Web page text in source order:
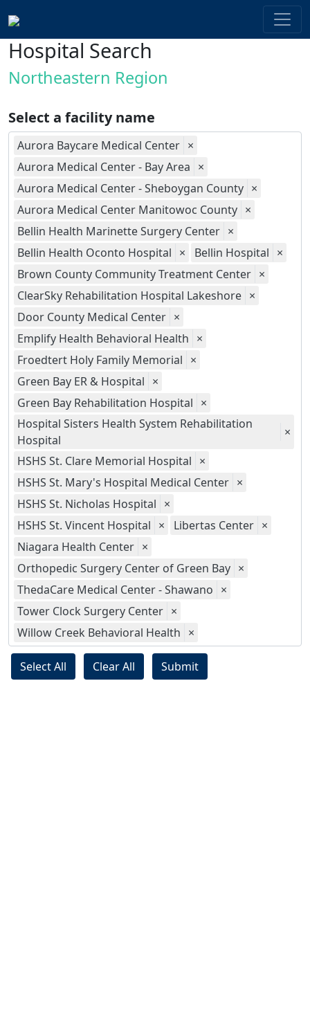
Hospital Search
Northeastern Region
Select a facility name
Aurora Baycare Medical Center ×
Aurora Medical Center - Bay Area ×
Aurora Medical Center - Sheboygan County ×
Aurora Medical Center Manitowoc County ×
Bellin Health Marinette Surgery Center ×
Bellin Health Oconto Hospital × Bellin Hospital ×
Brown County Community Treatment Center ×
ClearSky Rehabilitation Hospital Lakeshore ×
Door County Medical Center ×
Emplify Health Behavioral Health ×
Froedtert Holy Family Memorial ×
Green Bay ER & Hospital ×
Green Bay Rehabilitation Hospital ×
Hospital Sisters Health System Rehabilitation
Hospital
×
HSHS St. Clare Memorial Hospital ×
HSHS St. Mary's Hospital Medical Center ×
HSHS St. Nicholas Hospital ×
HSHS St. Vincent Hospital × Libertas Center ×
Niagara Health Center ×
Orthopedic Surgery Center of Green Bay ×
ThedaCare Medical Center - Shawano ×
Tower Clock Surgery Center ×
Willow Creek Behavioral Health ×
Select All Clear All Submit